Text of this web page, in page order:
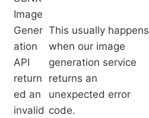
Image
Gener
ation
API
return
ed an
invalid
This usually happens
when our image
generation service
returns an
unexpected error
code.